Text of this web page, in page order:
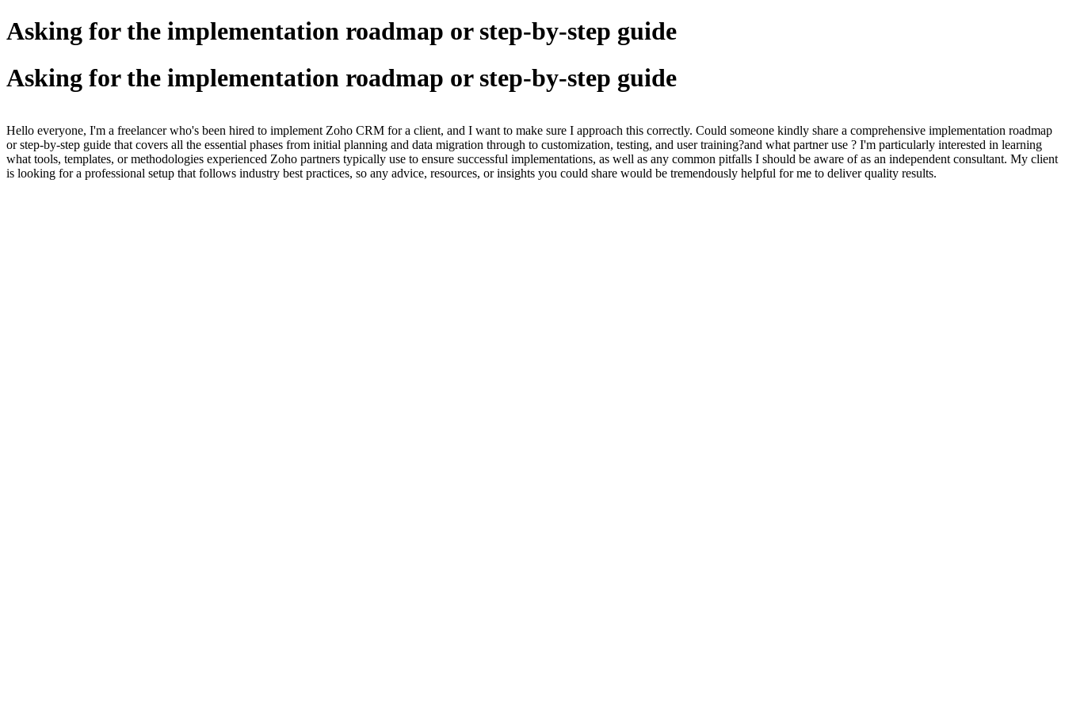
Asking for the implementation roadmap or step-by-step guide
Asking for the implementation roadmap or step-by-step guide
Hello everyone, I'm a freelancer who's been hired to implement Zoho CRM for a client, and I want to make sure I approach this correctly. Could someone kindly share a comprehensive implementation roadmap
or step-by-step guide that covers all the essential phases from initial planning and data migration through to customization, testing, and user training?and what partner use ? I'm particularly interested in learning
what tools, templates, or methodologies experienced Zoho partners typically use to ensure successful implementations, as well as any common pitfalls I should be aware of as an independent consultant. My client
is looking for a professional setup that follows industry best practices, so any advice, resources, or insights you could share would be tremendously helpful for me to deliver quality results.